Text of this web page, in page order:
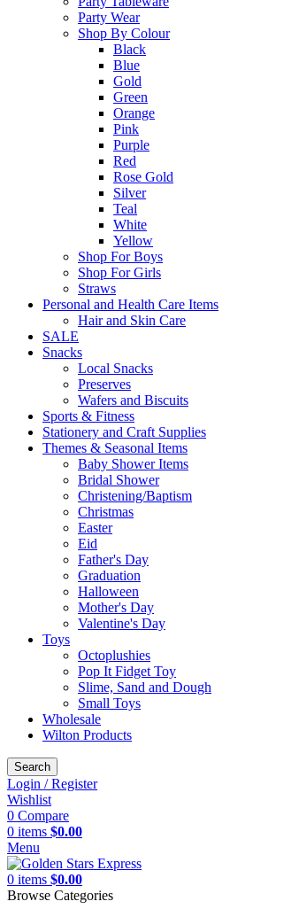
Party Wear
Shop By Colour
Black
Blue
Gold
Green
Orange
Pink
Purple
Red
Rose Gold
Silver
Teal
White
Yellow
Shop For Boys
Shop For Girls
Straws
Personal and Health Care Items
Hair and Skin Care
SALE
Snacks
Local Snacks
Preserves
Wafers and Biscuits
Sports & Fitness
Stationery and Craft Supplies
Themes & Seasonal Items
Baby Shower Items
Bridal Shower
Christening/Baptism
Christmas
Easter
Eid
Father's Day
Graduation
Halloween
Mother's Day
Valentine's Day
Toys
Octoplushies
Pop It Fidget Toy
Slime, Sand and Dough
Small Toys
Wholesale
Wilton Products
Search
Login / Register
Wishlist
0 Compare
0 items $0.00
Menu
0 items $0.00
Browse Categories